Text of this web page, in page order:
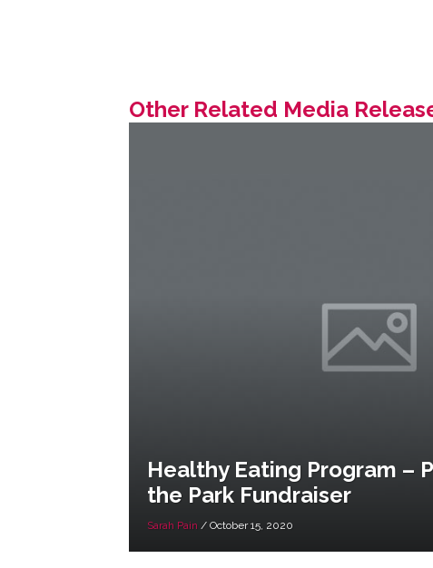
Other Related Media
Healthy Eating Program –
the Park Fundraiser
Sarah Pain / October 15, 2020